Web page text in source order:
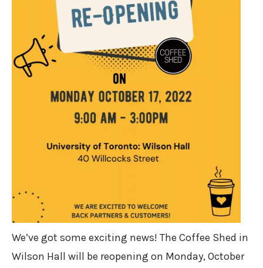
We’ve got some exciting news! The Coffee Shed in
Wilson Hall will be reopening on Monday, October